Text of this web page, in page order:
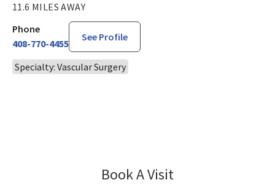
11.6 MILES AWAY
Phone
408-770-4455
See Profile
Specialty: Vascular Surgery
Book A Visit